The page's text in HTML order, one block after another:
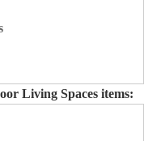
Living Spaces items: